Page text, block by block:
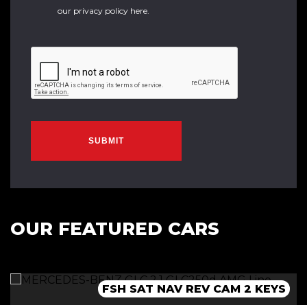
our privacy policy here.
SUBMIT
OUR FEATURED CARS
SH SAT NAV ULEZ 2 KEYS
FSH SAT NAV REV CAM 2 KEYS
SH SAT NAV LEATHER REV CAM
FSH 1 OWNER ULEZ PARK SENSORS